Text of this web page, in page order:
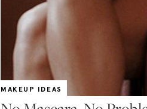
MAKEUP IDEAS